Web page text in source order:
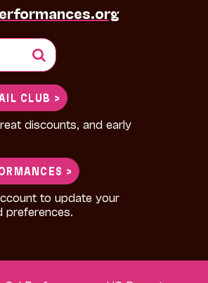
CLUB >
discounts, and early
>
to update your